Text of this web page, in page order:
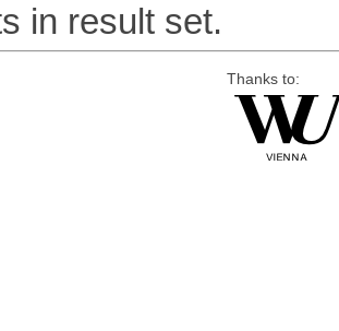
in result set.
Thanks to: